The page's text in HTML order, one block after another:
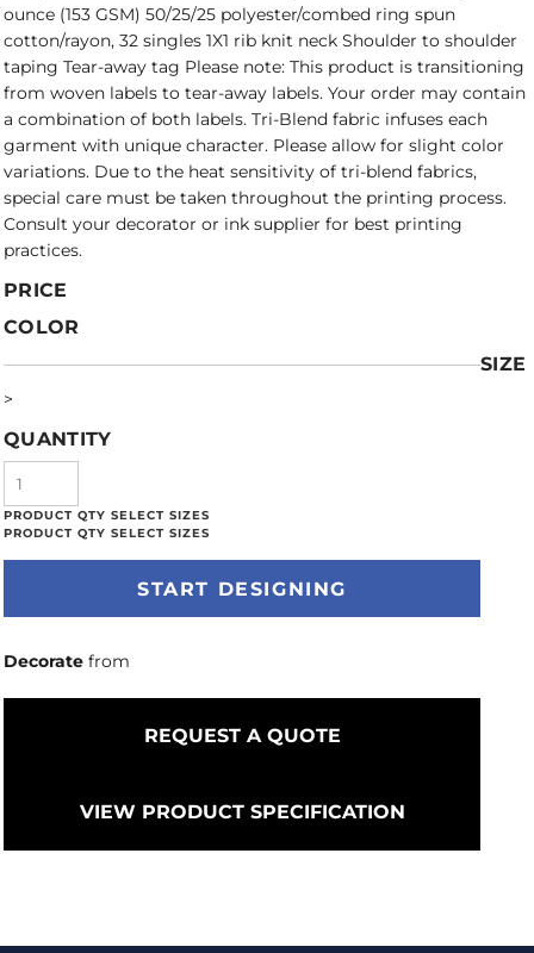
ounce (153 GSM) 50/25/25 polyester/combed ring spun
cotton/rayon, 32 singles 1X1 rib knit neck Shoulder to shoulder
taping Tear-away tag Please note: This product is transitioning
from woven labels to tear-away labels. Your order may contain
a combination of both labels. Tri-Blend fabric infuses each
garment with unique character. Please allow for slight color
variations. Due to the heat sensitivity of tri-blend fabrics,
special care must be taken throughout the printing process.
Consult your decorator or ink supplier for best printing
practices.
PRICE
COLOR
SIZE
>
QUANTITY
START DESIGNING
Decorate from
REQUEST A QUOTE
VIEW PRODUCT SPECIFICATION